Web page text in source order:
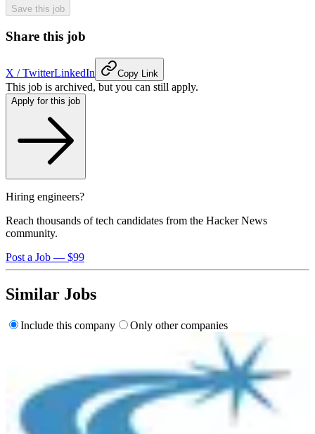
Save this job
Share this job
X / TwitterLinkedIn Copy Link
This job is archived, but you can still apply.
Apply for this job
Hiring engineers?
Reach thousands of tech candidates from the Hacker News
community.
Post a Job — $99
Similar Jobs
Include this company Only other companies